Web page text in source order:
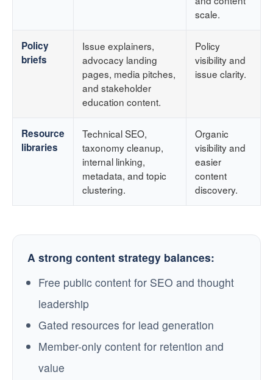
scale.
Policy
briefs
Issue explainers,
advocacy landing
pages, media pitches,
and stakeholder
education content.
Policy
visibility and
issue clarity.
Resource
libraries
Technical SEO,
taxonomy cleanup,
internal linking,
metadata, and topic
clustering.
Organic
visibility and
easier
content
discovery.
A strong content strategy balances:
Free public content for SEO and thought
leadership
Gated resources for lead generation
Member-only content for retention and
value